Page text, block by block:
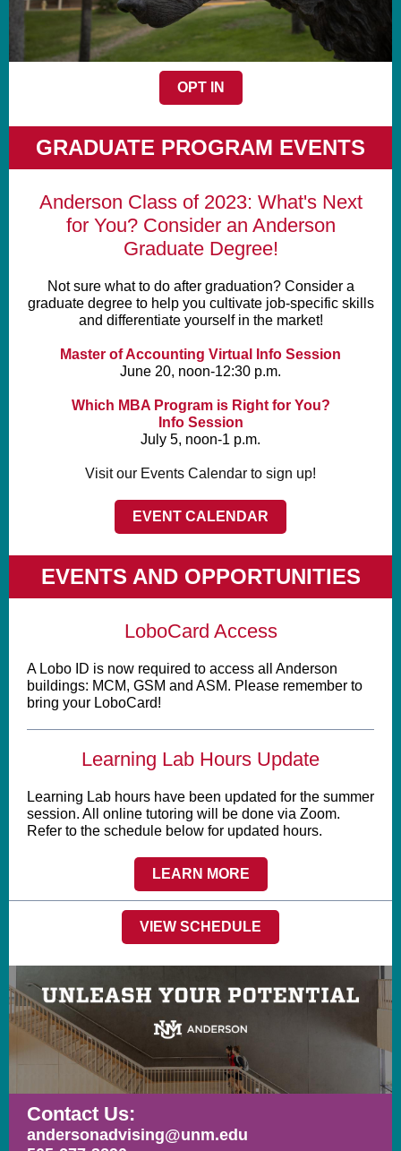
OPT IN
GRADUATE PROGRAM EVENTS
Anderson Class of 2023: What's Next
for You? Consider an Anderson
Graduate Degree!
Not sure what to do after graduation? Consider a
graduate degree to help you cultivate job-specific skills
and differentiate yourself in the market!
Master of Accounting Virtual Info Session
June 20, noon-12:30 p.m.
Which MBA Program is Right for You?
Info Session
July 5, noon-1 p.m.
Visit our Events Calendar to sign up!
EVENT CALENDAR
EVENTS AND OPPORTUNITIES
LoboCard Access
A Lobo ID is now required to access all Anderson
buildings: MCM, GSM and ASM. Please remember to
bring your LoboCard!
Learning Lab Hours Update
Learning Lab hours have been updated for the summer
session. All online tutoring will be done via Zoom.
Refer to the schedule below for updated hours.
LEARN MORE
VIEW SCHEDULE
Contact Us:
andersonadvising@unm.edu